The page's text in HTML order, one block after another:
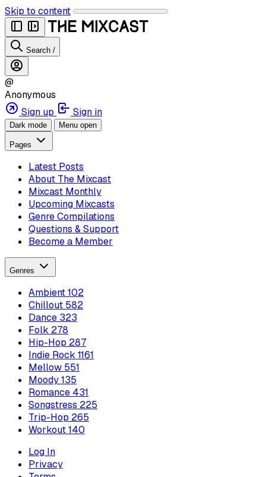
Skip to content
Search /
@
Anonymous
Sign up
Sign in
Dark mode Menu open
Pages
Latest Posts
About The Mixcast
Mixcast Monthly
Upcoming Mixcasts
Genre Compilations
Questions & Support
Become a Member
Genres
Ambient102
Chillout 582
Dance 323
Folk 278
Hip-Hop 287
Indie Rock 1161
Mellow 551
Moody135
Romance 431
Songstress 225
Trip-Hop 265
Workout140
Log In
Privacy